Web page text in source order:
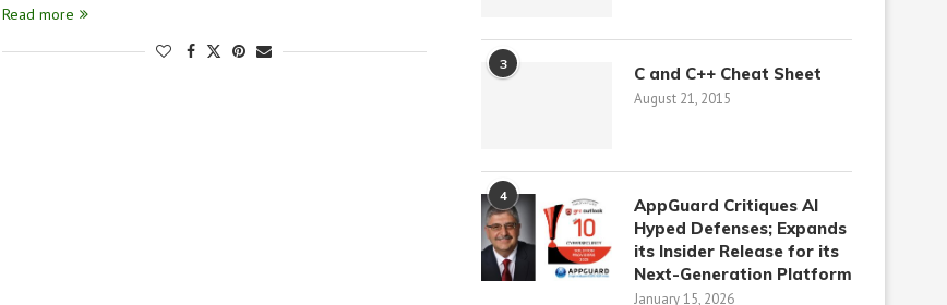
Read more
3 C and C++ Cheat Sheet
August 21, 2015
4
AppGuard Critiques AI
Hyped Defenses; Expands
its Insider Release for its
Next-Generation Platform
January 15, 2026